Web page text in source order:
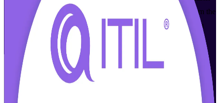
what is new in digital product and service management, and earn the
current ITIL 5 Foundation credential without repeating what you
already know.
Enrol Now
View Schedules and Pricing